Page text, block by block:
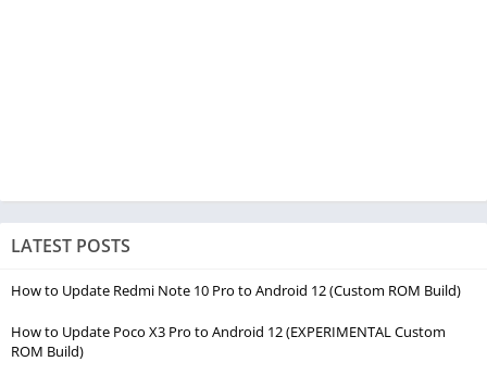
LATEST POSTS
How to Update Redmi Note 10 Pro to Android 12 (Custom ROM Build)
How to Update Poco X3 Pro to Android 12 (EXPERIMENTAL Custom
ROM Build)